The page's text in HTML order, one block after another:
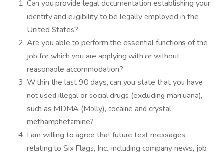
Can you provide legal documentation establishing your
identity and eligibility to be legally employed in the
United States?
Are you able to perform the essential functions of the
job for which you are applying with or without
reasonable accommodation?
Within the last 90 days, can you state that you have
not used illegal or social drugs (excluding marijuana),
such as MDMA (Molly), cocaine and crystal
methamphetamine?
I am willing to agree that future text messages
relating to Six Flags, Inc., including company news, job